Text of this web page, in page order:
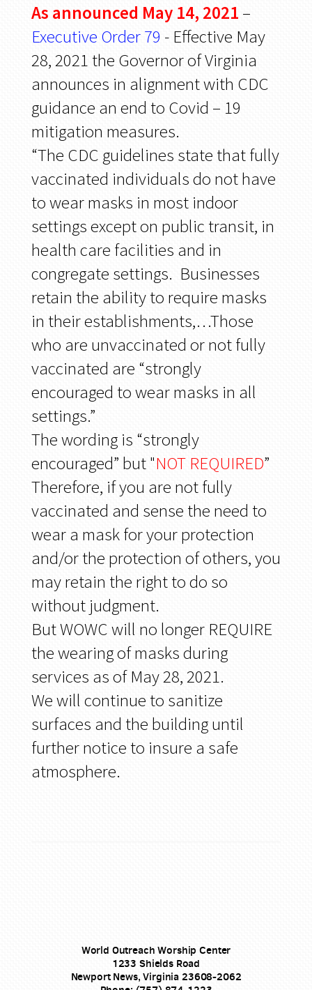
As announced May 14, 2021 –
Executive Order 79 - Effective May
28, 2021 the Governor of Virginia
announces in alignment with CDC
guidance an end to Covid – 19
mitigation measures.
“The CDC guidelines state that fully
vaccinated individuals do not have
to wear masks in most indoor
settings except on public transit, in
health care facilities and in
congregate settings. Businesses
retain the ability to require masks
in their establishments,…Those
who are unvaccinated or not fully
vaccinated are “strongly
encouraged to wear masks in all
settings.”
The wording is “strongly
encouraged” but "NOT REQUIRED”
Therefore, if you are not fully
vaccinated and sense the need to
wear a mask for your protection
and/or the protection of others, you
may retain the right to do so
without judgment.
But WOWC will no longer REQUIRE
the wearing of masks during
services as of May 28, 2021.
We will continue to sanitize
surfaces and the building until
further notice to insure a safe
atmosphere.
World Outreach Worship Center
1233 Shields Road
Newport News, Virginia 23608-2062